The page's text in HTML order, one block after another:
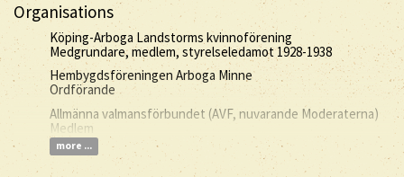
Organisations
Köping-Arboga Landstorms kvinnoförening
Medgrundare, medlem, styrelseledamot 1928-1938
Hembygdsföreningen Arboga Minne
Ordförande
Allmänna valmansförbundet (AVF, nuvarande Moderaterna)
Medlem
more ...